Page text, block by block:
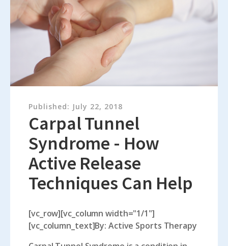
Published: July 22, 2018
Carpal Tunnel
Syndrome - How
Active Release
Techniques Can Help
[vc_row][vc_column width="1/1"]
[vc_column_text]By: Active Sports Therapy